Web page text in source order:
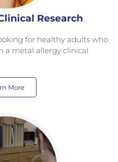
Research
for healthy adults who
a metal allergy clinical
More